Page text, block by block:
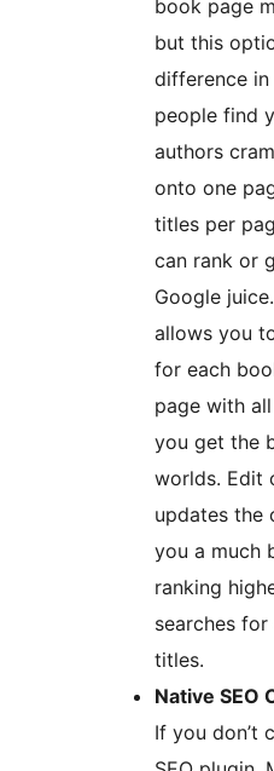
book page
but this
difference
people find
authors
onto one
titles per
can rank or
Google
allows you
for each
page with
you get the
worlds. Edit
updates the
you a much
ranking
searches
titles.
Native SEO
If you don’t